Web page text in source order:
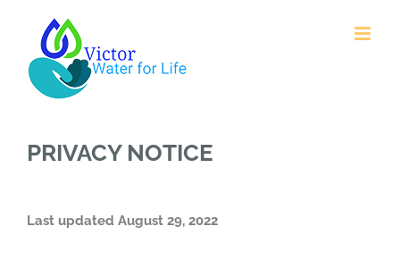
content
PRIVACY NOTICE
Last updated August 29, 2022